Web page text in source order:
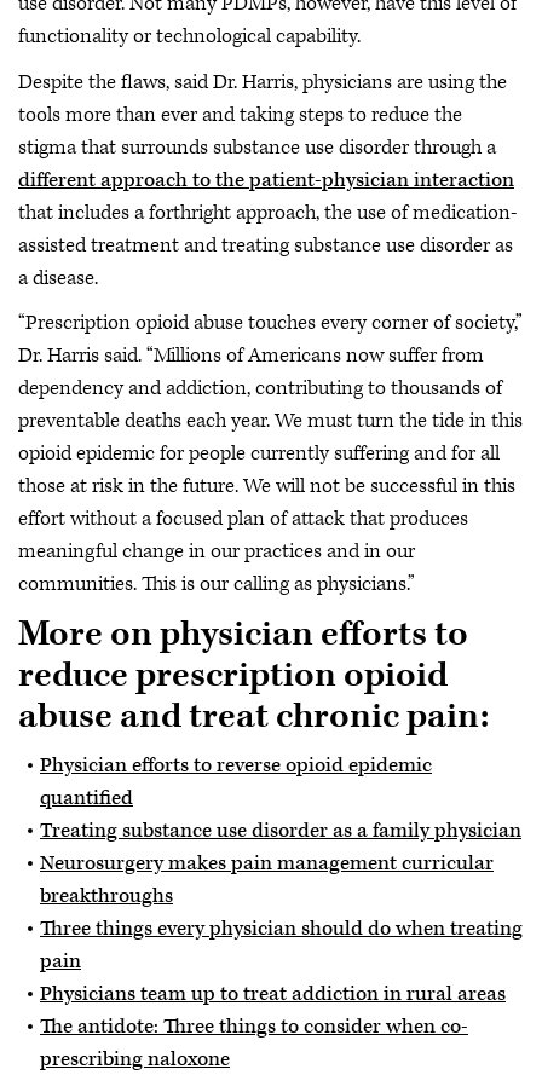
functionality or technological capability.
Despite the flaws, said Dr. Harris, physicians are using the
tools more than ever and taking steps to reduce the
stigma that surrounds substance use disorder through a
different approach to the patient-physician interaction
that includes a forthright approach, the use of medication-
assisted treatment and treating substance use disorder as
a disease.
“Prescription opioid abuse touches every corner of society,”
Dr. Harris said. “Millions of Americans now suffer from
dependency and addiction, contributing to thousands of
preventable deaths each year. We must turn the tide in this
opioid epidemic for people currently suffering and for all
those at risk in the future. We will not be successful in this
effort without a focused plan of attack that produces
meaningful change in our practices and in our
communities. This is our calling as physicians.”
More on physician efforts to
reduce prescription opioid
abuse and treat chronic pain:
Physician efforts to reverse opioid epidemic
quantified
Treating substance use disorder as a family physician
Neurosurgery makes pain management curricular
breakthroughs
Three things every physician should do when treating
pain
Physicians team up to treat addiction in rural areas
The antidote: Three things to consider when co-
prescribing naloxone